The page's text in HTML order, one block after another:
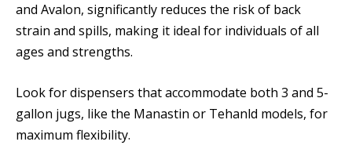
and Avalon, significantly reduces the risk of back
strain and spills, making it ideal for individuals of all
ages and strengths.
Look for dispensers that accommodate both 3 and 5-
gallon jugs, like the Manastin or Tehanld models, for
maximum flexibility.